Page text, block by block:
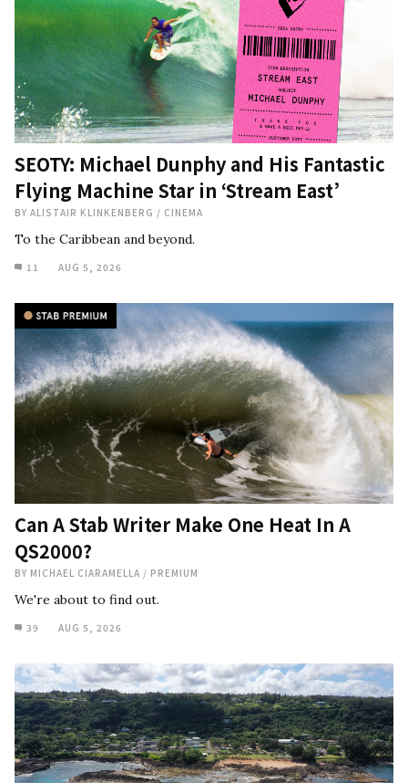
SEOTY: Michael Dunphy and His Fantastic
Flying Machine Star in ‘Stream East’
BY ALISTAIR KLINKENBERG / CINEMA
To the Caribbean and beyond.
11 AUG 5, 2026
Can A Stab Writer Make One Heat In A
QS2000?
BY MICHAEL CIARAMELLA / PREMIUM
We're about to find out.
39 AUG 5, 2026